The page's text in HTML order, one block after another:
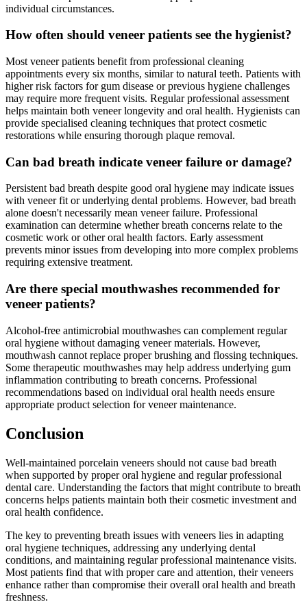
individual circumstances.
How often should veneer patients see the hygienist?
Most veneer patients benefit from professional cleaning
appointments every six months, similar to natural teeth. Patients with
higher risk factors for gum disease or previous hygiene challenges
may require more frequent visits. Regular professional assessment
helps maintain both veneer longevity and oral health. Hygienists can
provide specialised cleaning techniques that protect cosmetic
restorations while ensuring thorough plaque removal.
Can bad breath indicate veneer failure or damage?
Persistent bad breath despite good oral hygiene may indicate issues
with veneer fit or underlying dental problems. However, bad breath
alone doesn't necessarily mean veneer failure. Professional
examination can determine whether breath concerns relate to the
cosmetic work or other oral health factors. Early assessment
prevents minor issues from developing into more complex problems
requiring extensive treatment.
Are there special mouthwashes recommended for
veneer patients?
Alcohol-free antimicrobial mouthwashes can complement regular
oral hygiene without damaging veneer materials. However,
mouthwash cannot replace proper brushing and flossing techniques.
Some therapeutic mouthwashes may help address underlying gum
inflammation contributing to breath concerns. Professional
recommendations based on individual oral health needs ensure
appropriate product selection for veneer maintenance.
Conclusion
Well-maintained porcelain veneers should not cause bad breath
when supported by proper oral hygiene and regular professional
dental care. Understanding the factors that might contribute to breath
concerns helps patients maintain both their cosmetic investment and
oral health confidence.
The key to preventing breath issues with veneers lies in adapting
oral hygiene techniques, addressing any underlying dental
conditions, and maintaining regular professional maintenance visits.
Most patients find that with proper care and attention, their veneers
enhance rather than compromise their overall oral health and breath
freshness.